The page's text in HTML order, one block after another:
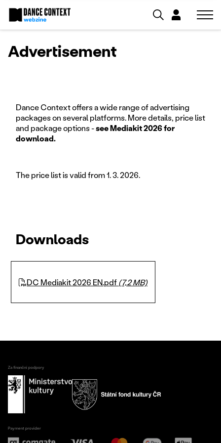
Advertisement
Dance Context offers a wide range of advertising
packages on several platforms. More details, price list
and package options -see Mediakit 2026 for
download.
The price list is valid from 1. 3. 2026.
Downloads
DC Mediakit 2026 EN.pdf(7,2 MB)
Za finanční podpory
Payment provider